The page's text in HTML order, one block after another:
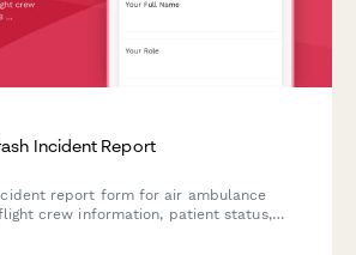
Incident Report
report form for air ambulance
crew information, patient status,